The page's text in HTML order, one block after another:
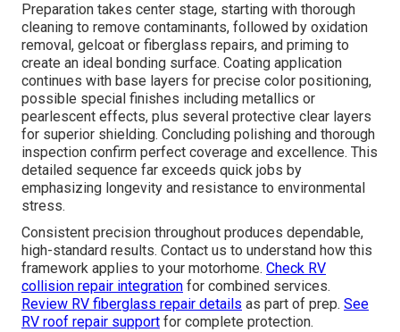
Preparation takes center stage, starting with thorough
cleaning to remove contaminants, followed by oxidation
removal, gelcoat or fiberglass repairs, and priming to
create an ideal bonding surface. Coating application
continues with base layers for precise color positioning,
possible special finishes including metallics or
pearlescent effects, plus several protective clear layers
for superior shielding. Concluding polishing and thorough
inspection confirm perfect coverage and excellence. This
detailed sequence far exceeds quick jobs by
emphasizing longevity and resistance to environmental
stress.
Consistent precision throughout produces dependable,
high-standard results. Contact us to understand how this
framework applies to your motorhome. Check RV
collision repair integration for combined services.
Review RV fiberglass repair details as part of prep. See
RV roof repair support for complete protection.